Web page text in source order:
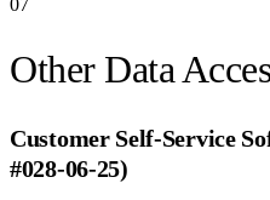
07
Other Data
Customer Self-Service
#028-06-25)